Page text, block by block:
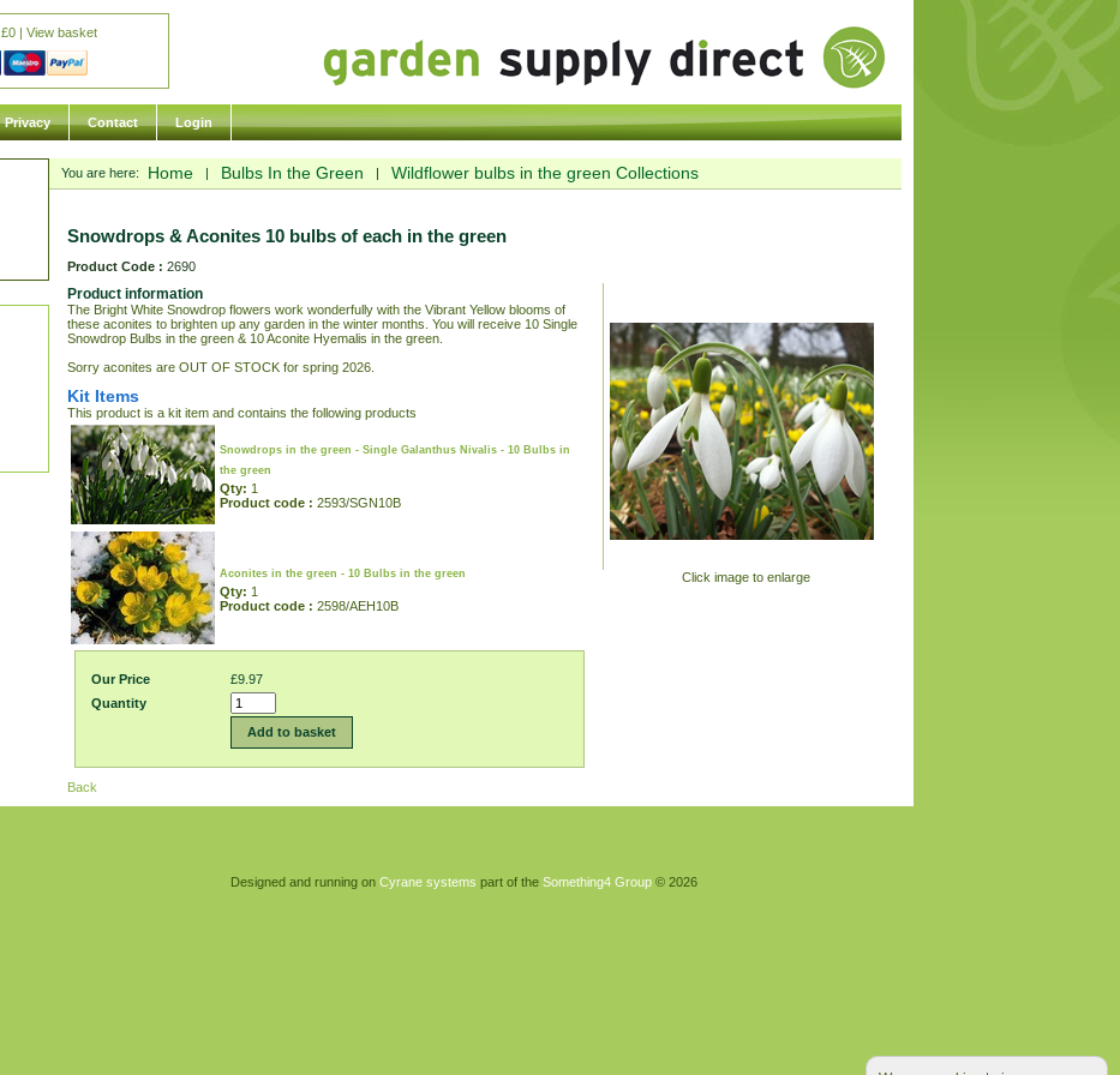
£0 | View basket
Privacy Contact Login
You are here: Home | Bulbs In the Green | Wildflower bulbs in the green Collections
Snowdrops & Aconites 10 bulbs of each in the green
Click image to enlarge
Product Code : 2690
Product information
The Bright White Snowdrop flowers work wonderfully with the Vibrant Yellow blooms of
these aconites to brighten up any garden in the winter months. You will receive 10 Single
Snowdrop Bulbs in the green & 10 Aconite Hyemalis in the green.
Sorry aconites are OUT OF STOCK for spring 2026.
Kit Items
This product is a kit item and contains the following products
Snowdrops in the green - Single Galanthus Nivalis - 10 Bulbs in
the green
Qty: 1
Product code : 2593/SGN10B
Aconites in the green - 10 Bulbs in the green
Qty: 1
Product code : 2598/AEH10B
Our Price
£9.97
Quantity
Add to basket
Back
Designed and running on Cyrane systems part of the Something4 Group© 2026